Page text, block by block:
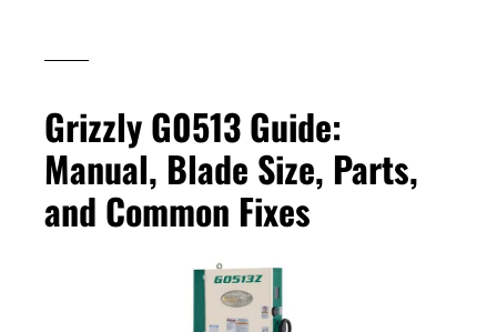
Grizzly G0513 Guide:
Manual, Blade Size, Parts,
and Common Fixes